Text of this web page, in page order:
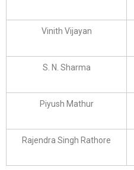
Vinith Vijayan
S. N. Sharma
Piyush Mathur
Rajendra Singh Rathore